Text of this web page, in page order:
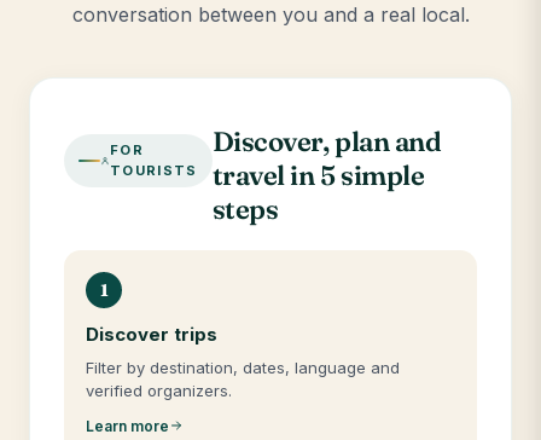
conversation between you and a real local.
FOR
TOURISTS
Discover, plan and
travel in 5 simple
steps
1
Discover trips
Filter by destination, dates, language and
verified organizers.
Learn more